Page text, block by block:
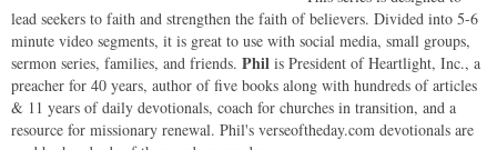
lead seekers to faith and strengthen the faith of believers. Divided into 5-6
minute video segments, it is great to use with social media, small groups,
sermon series, families, and friends. Phil is President of Heartlight, Inc., a
preacher for 40 years, author of five books along with hundreds of articles
& 11 years of daily devotionals, coach for churches in transition, and a
resource for missionary renewal. Phil's verseoftheday.com devotionals are